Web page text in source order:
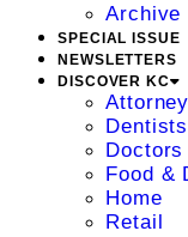
Archive
SPECIAL ISSUE
NEWSLETTERS
DISCOVER KC
Dentists
Doctors
Food &
Home
Retail